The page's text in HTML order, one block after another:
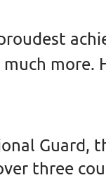
more.
Guard,
three